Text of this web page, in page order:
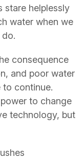
stare helplessly
water when we
consequence
and poor water
to continue.
to change
technology, but